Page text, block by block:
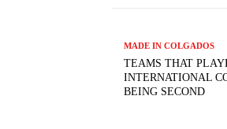
MADE IN COLGADOS
TEAMS THAT
INTERNATIONAL
BEING SECOND